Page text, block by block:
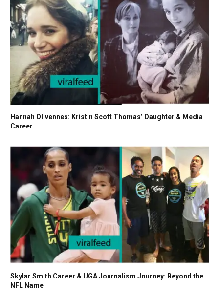
Hannah Olivennes: Kristin Scott Thomas’ Daughter & Media
Career
Skylar Smith Career & UGA Journalism Journey: Beyond the
NFL Name